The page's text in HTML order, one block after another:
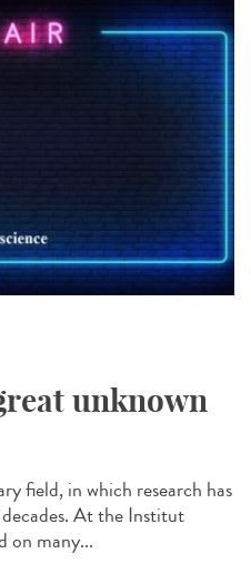
unknown
field, in which research has
At the Institut
on many...